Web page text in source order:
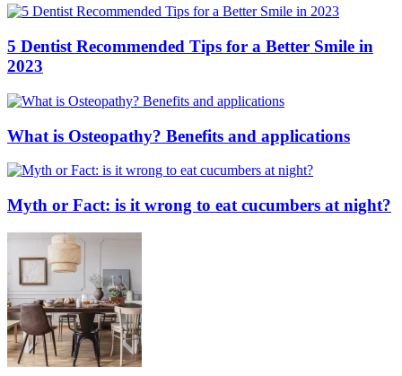
5 Dentist Recommended Tips for a Better Smile in
2023
What is Osteopathy? Benefits and applications
Myth or Fact: is it wrong to eat cucumbers at night?